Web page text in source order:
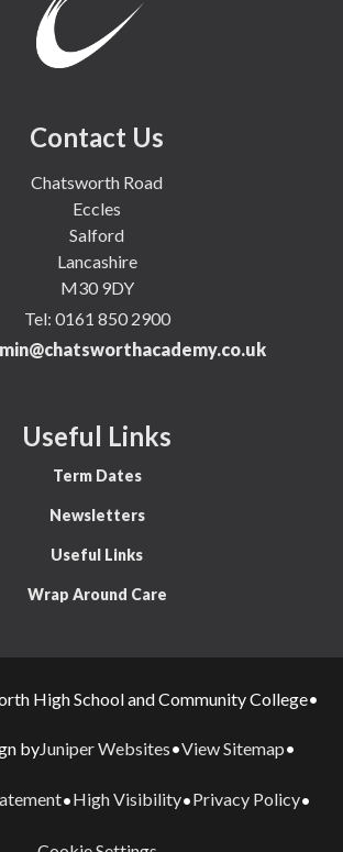
Contact Us
Chatsworth Road
Eccles
Salford
Lancashire
M30 9DY
Tel: 0161 850 2900
Useful Links
Term Dates
Newsletters
Useful Links
Wrap Around Care
High School and Community College•
byJuniper Websites•View Sitemap•
•High Visibility•Privacy Policy•